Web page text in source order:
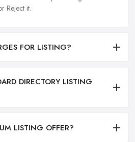
Reject it.
FOR LISTING?
DIRECTORY LISTING
LISTING OFFER?